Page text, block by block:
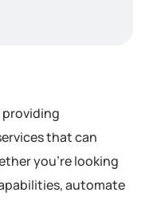
providing
that can
you’re looking
automate